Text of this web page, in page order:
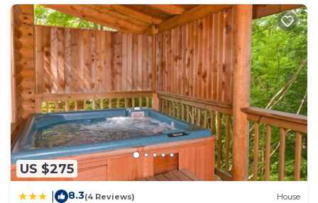
US $275
8.3(4 Reviews) House